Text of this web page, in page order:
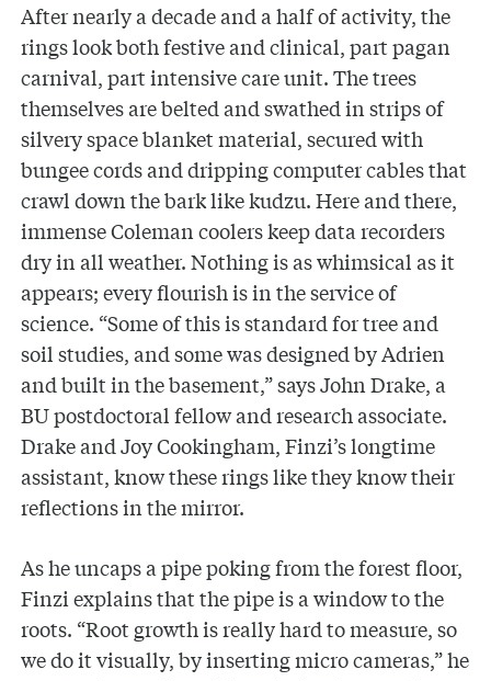
After nearly a decade and a half of activity, the
rings look both festive and clinical, part pagan
carnival, part intensive care unit. The trees
themselves are belted and swathed in strips of
silvery space blanket material, secured with
bungee cords and dripping computer cables that
crawl down the bark like kudzu. Here and there,
immense Coleman coolers keep data recorders
dry in all weather. Nothing is as whimsical as it
appears; every flourish is in the service of
science. “Some of this is standard for tree and
soil studies, and some was designed by Adrien
and built in the basement,” says John Drake, a
BU postdoctoral fellow and research associate.
Drake and Joy Cookingham, Finzi’s longtime
assistant, know these rings like they know their
reflections in the mirror.
As he uncaps a pipe poking from the forest floor,
Finzi explains that the pipe is a window to the
roots. “Root growth is really hard to measure, so
we do it visually, by inserting micro cameras,” he